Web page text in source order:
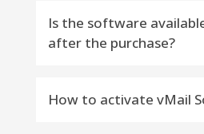
Email Contact : You can
support@vsoftware.org
Phone Contact : You can
Is the software
after the purchase?
Yes, the license key will
How to activate vMail